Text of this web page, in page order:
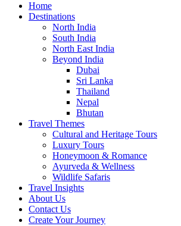
Home
Destinations
North India
South India
North East India
Beyond India
Dubai
Sri Lanka
Thailand
Nepal
Bhutan
Travel Themes
Cultural and Heritage Tours
Luxury Tours
Honeymoon & Romance
Ayurveda & Wellness
Wildlife Safaris
Travel Insights
About Us
Contact Us
Create Your Journey